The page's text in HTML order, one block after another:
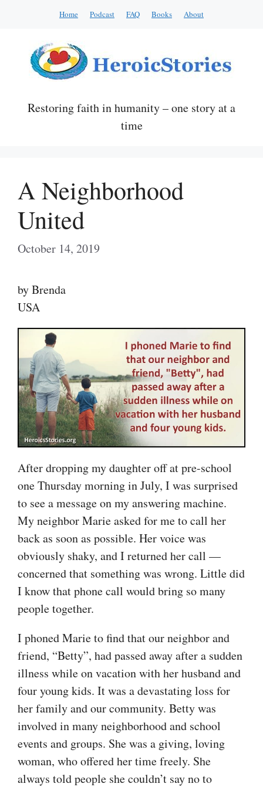
Home Podcast FAQ Books About
Restoring faith in humanity – one story at a
time
A Neighborhood
United
October 14, 2019
by Brenda
USA
After dropping my daughter off at pre-school
one Thursday morning in July, I was surprised
to see a message on my answering machine.
My neighbor Marie asked for me to call her
back as soon as possible. Her voice was
obviously shaky, and I returned her call —
concerned that something was wrong. Little did
I know that phone call would bring so many
people together.
I phoned Marie to find that our neighbor and
friend, “Betty”, had passed away after a sudden
illness while on vacation with her husband and
four young kids. It was a devastating loss for
her family and our community. Betty was
involved in many neighborhood and school
events and groups. She was a giving, loving
woman, who offered her time freely. She
always told people she couldn’t say no to